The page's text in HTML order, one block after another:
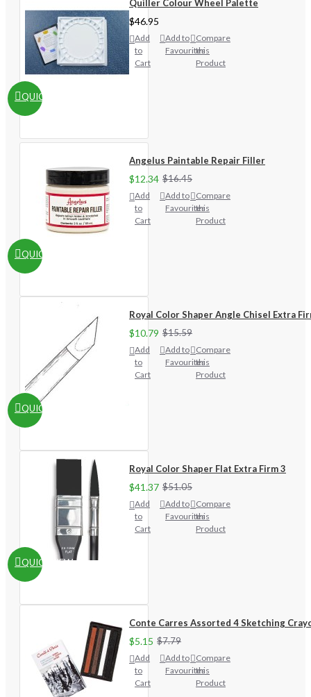
QUICKVIEW
Quiller Colour Wheel Palette
$46.95
Add
to
Cart
Add to
Favourites
Compare
this
Product
QUICKVIEW
Angelus Paintable Repair Filler
$12.34 $16.45
Add
to
Cart
Add to
Favourites
Compare
this
Product
QUICKVIEW
Royal Color Shaper Angle Chisel Extra
$10.79 $15.59
Add
to
Cart
Add to
Favourites
Compare
this
Product
QUICKVIEW
Royal Color Shaper Flat Extra Firm 3
$41.37 $51.05
Add
to
Cart
Add to
Favourites
Compare
this
Product
Conte Carres Assorted 4 Sketching
$5.15 $7.79
Add
to
Cart
Add to
Favourites
Compare
this
Product